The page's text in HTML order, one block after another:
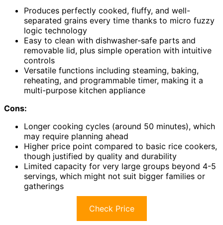
Produces perfectly cooked, fluffy, and well-
separated grains every time thanks to micro fuzzy
logic technology
Easy to clean with dishwasher-safe parts and
removable lid, plus simple operation with intuitive
controls
Versatile functions including steaming, baking,
reheating, and programmable timer, making it a
multi-purpose kitchen appliance
Cons:
Longer cooking cycles (around 50 minutes), which
may require planning ahead
Higher price point compared to basic rice cookers,
though justified by quality and durability
Limited capacity for very large groups beyond 4-5
servings, which might not suit bigger families or
gatherings
Check Price